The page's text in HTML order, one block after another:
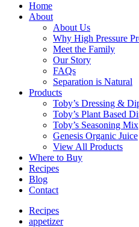
Home
About
About Us
Why High Pressure
Meet the Family
Our Story
FAQs
Separation is Natural
Products
Toby’s Dressing &
Toby’s Plant Based
Toby’s Seasoning Mix
Genesis Organic Juice
View All Products
Where to Buy
Recipes
Blog
Contact
Recipes
appetizer